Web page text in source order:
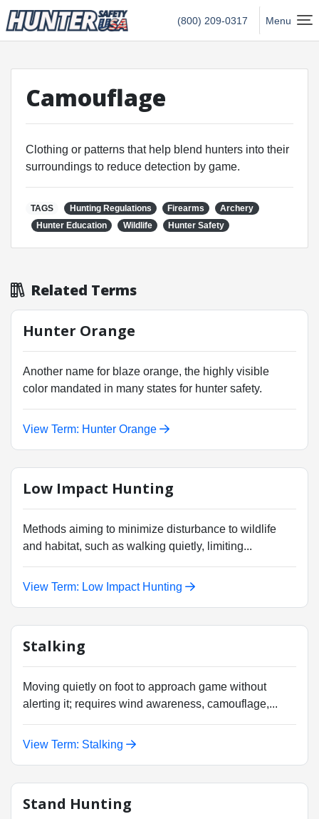
Hunter Safety USA Home (800) 209-0317 Menu
Camouflage
Clothing or patterns that help blend hunters into their
surroundings to reduce detection by game.
TAGS Hunting Regulations Firearms
Archery
Hunter Education
Wildlife Hunter Safety
Related Terms
Hunter Orange
Another name for blaze orange, the highly visible
color mandated in many states for hunter safety.
View Term: Hunter Orange
Low Impact Hunting
Methods aiming to minimize disturbance to wildlife
and habitat, such as walking quietly, limiting...
View Term: Low Impact Hunting
Stalking
Moving quietly on foot to approach game without
alerting it; requires wind awareness, camouflage,...
View Term: Stalking
Stand Hunting